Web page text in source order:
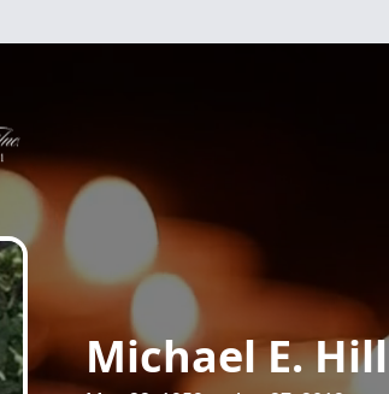
Michael E. Hill